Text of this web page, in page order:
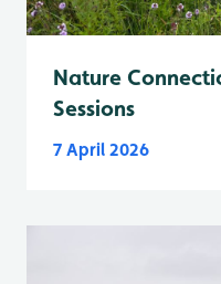
Nature
Sessions
7 April 2026